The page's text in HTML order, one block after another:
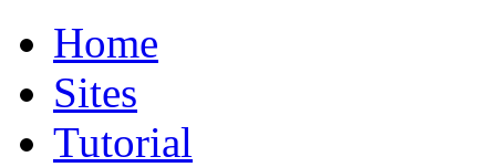
Home
Sites
Tutorial